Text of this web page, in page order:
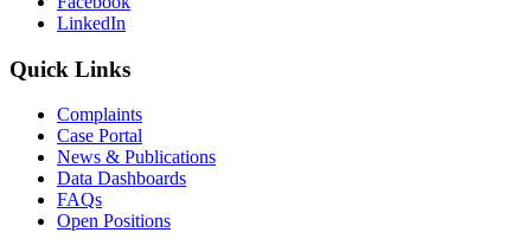
LinkedIn
Quick Links
Complaints
Case Portal
News & Publications
Data Dashboards
FAQs
Open Positions